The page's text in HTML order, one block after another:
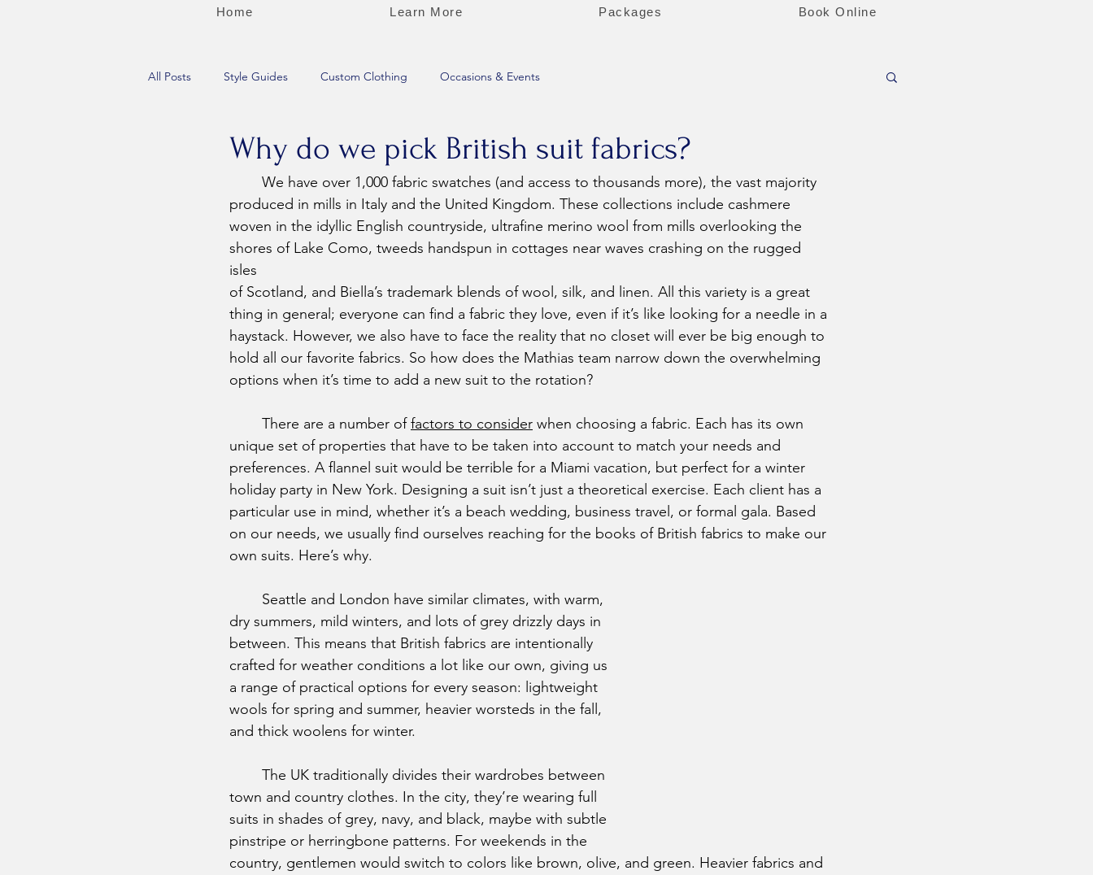
Home Learn More Packages Book Online
All Posts Style Guides Custom Clothing Occasions & Events
Why do we pick British suit fabrics?
produced in mills in Italy and the United Kingdom. These collections include cashmere
woven in the idyllic English countryside, ultrafine merino wool from mills overlooking the
shores of Lake Como, tweeds handspun in cottages near waves crashing on the rugged
isles
of Scotland, and Biella’s trademark blends of wool, silk, and linen. All this variety is a great
thing in general; everyone can find a fabric they love, even if it’s like looking for a needle in a
haystack. However, we also have to face the reality that no closet will ever be big enough to
hold all our favorite fabrics. So how does the Mathias team narrow down the overwhelming
options when it’s time to add a new suit to the rotation?
	There are a number of
factors to consider when choosing a fabric. Each has its own
unique set of properties that have to be taken into account to match your needs and
preferences. A flannel suit would be terrible for a Miami vacation, but perfect for a winter
holiday party in New York. Designing a suit isn’t just a theoretical exercise. Each client has a
particular use in mind, whether it’s a beach wedding, business travel, or formal gala. Based
on our needs, we usually find ourselves reaching for the books of British fabrics to make our
own suits. Here’s why.
dry summers, mild winters, and lots of grey drizzly days in
between. This means that British fabrics are intentionally
crafted for weather conditions a lot like our own, giving us
a range of practical options for every season: lightweight
wools for spring and summer, heavier worsteds in the fall,
and thick woolens for winter.
town and country clothes. In the city, they’re wearing full
suits in shades of grey, navy, and black, maybe with subtle
pinstripe or herringbone patterns. For weekends in the
country, gentlemen would switch to colors like brown, olive, and green. Heavier fabrics and